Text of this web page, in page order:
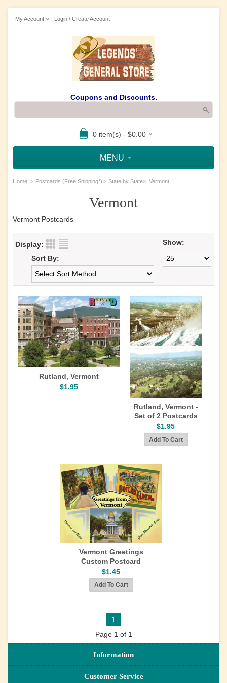
My Account Login / Create Account
Coupons and Discounts.
0 item(s) - $0.00
MENU
Home » Postcards (Free Shipping*)» State by State» Vermont
Vermont
Vermont Postcards
Display:
Show:
Sort By:
Rutland, Vermont
$1.95
Rutland, Vermont -
Set of 2 Postcards
$1.95
Vermont Greetings
Custom Postcard
$1.45
1
Page 1 of 1
Information
Customer Service